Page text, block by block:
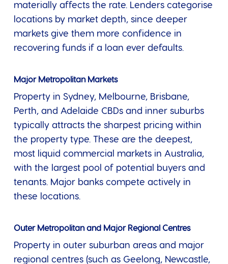
materially affects the rate. Lenders categorise
locations by market depth, since deeper
markets give them more confidence in
recovering funds if a loan ever defaults.
Major Metropolitan Markets
Property in Sydney, Melbourne, Brisbane,
Perth, and Adelaide CBDs and inner suburbs
typically attracts the sharpest pricing within
the property type. These are the deepest,
most liquid commercial markets in Australia,
with the largest pool of potential buyers and
tenants. Major banks compete actively in
these locations.
Outer Metropolitan and Major Regional Centres
Property in outer suburban areas and major
regional centres (such as Geelong, Newcastle,